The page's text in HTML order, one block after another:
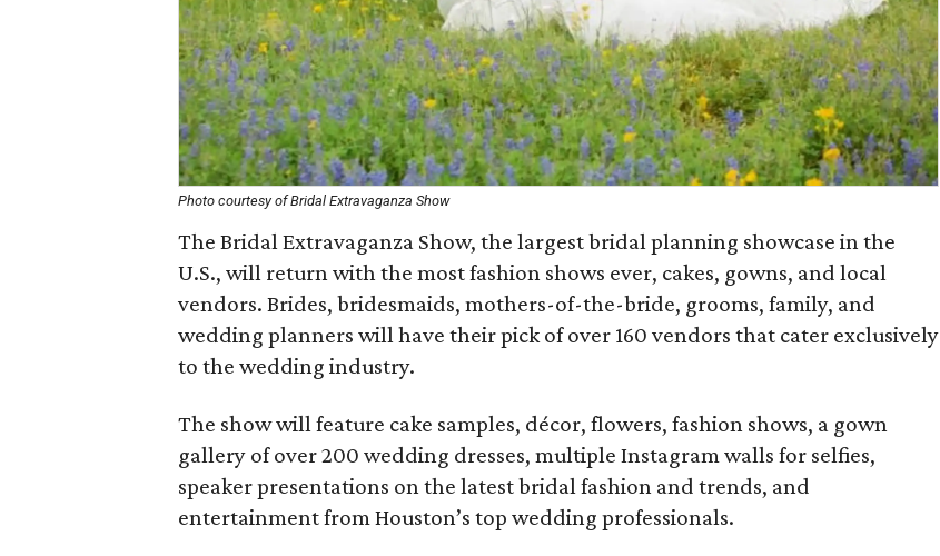
Photo courtesy of Bridal Extravaganza Show
The Bridal Extravaganza Show, the largest bridal planning showcase in the
U.S., will return with the most fashion shows ever, cakes, gowns, and local
vendors. Brides, bridesmaids, mothers-of-the-bride, grooms, family, and
wedding planners will have their pick of over 160 vendors that cater exclusively
to the wedding industry.
The show will feature cake samples, décor, flowers, fashion shows, a gown
gallery of over 200 wedding dresses, multiple Instagram walls for selfies,
speaker presentations on the latest bridal fashion and trends, and
entertainment from Houston’s top wedding professionals.